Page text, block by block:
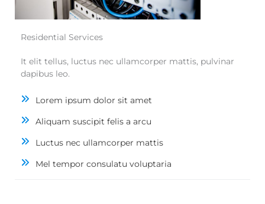
Residential Services
It elit tellus, luctus nec ullamcorper mattis, pulvinar
dapibus leo.
Lorem ipsum dolor sit amet
Aliquam suscipit felis a arcu
Luctus nec ullamcorper mattis
Mel tempor consulatu voluptaria